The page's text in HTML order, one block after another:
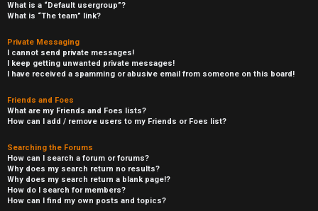
What is a “Default usergroup”?
What is “The team” link?
Private Messaging
I cannot send private messages!
I keep getting unwanted private messages!
I have received a spamming or abusive email from someone on this board!
Friends and Foes
What are my Friends and Foes lists?
How can I add / remove users to my Friends or Foes list?
Searching the Forums
How can I search a forum or forums?
Why does my search return no results?
Why does my search return a blank page!?
How do I search for members?
How can I find my own posts and topics?